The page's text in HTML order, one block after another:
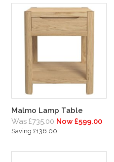
Malmo Lamp Table
Was £735.00 Now £599.00
Saving £136.00